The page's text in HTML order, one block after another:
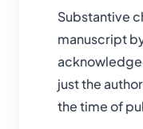
Substantive
manuscript
just the
the time of